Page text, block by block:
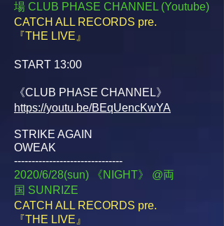
場 CLUB PHASE CHANNEL (Youtube)
CATCH ALL RECORDS pre.
『THE LIVE』
START 13:00
《CLUB PHASE CHANNEL》
https://youtu.be/BEqUencKwYA
STRIKE AGAIN
OWEAK
-------------------------------
2020/6/28(sun) 《NIGHT》 @両
国 SUNRIZE
CATCH ALL RECORDS pre.
『THE LIVE』